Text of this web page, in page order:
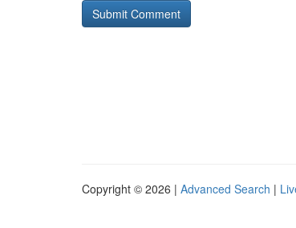
Copyright © 2026 | Advanced Search |